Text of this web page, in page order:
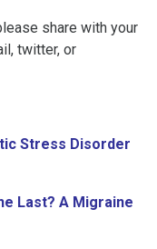
share with your
twitter, or
Stress Disorder
Last? A Migraine